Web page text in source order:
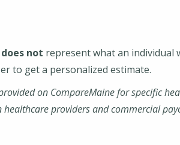
does not represent what an individual
to get a personalized estimate.
on CompareMaine for specific
providers and commercial